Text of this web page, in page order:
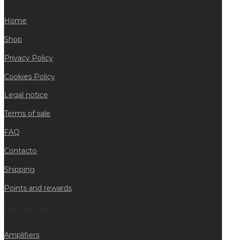
Home
Shop
Privacy Policy
Cookies Policy
Legal notice
Terms of sale
FAQ
Contacto
Shipping
Points and rewards
QUICK LINKS
Amplifiers